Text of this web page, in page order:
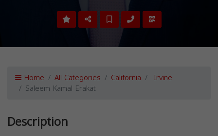
Home All Categories California Irvine
Saleem Kamal Erakat
Description